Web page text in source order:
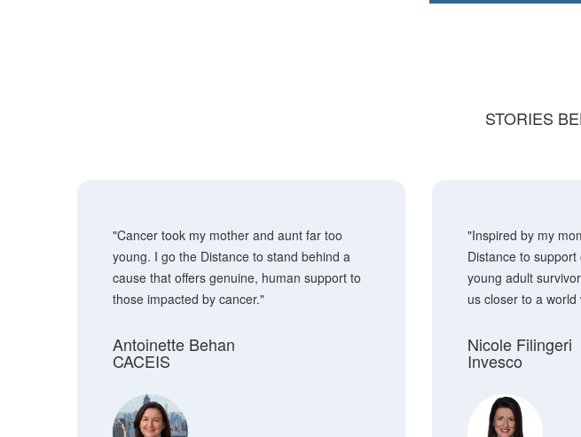
STORIES
"Cancer took my mother and aunt far too
young. I go the Distance to stand behind a
cause that offers genuine, human support to
those impacted by cancer."
Antoinette Behan
CACEIS
"Inspired by my
Distance to
young adult
us closer to a
Nicole Filingeri
Invesco